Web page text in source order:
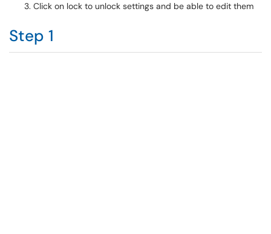
Click on lock to unlock settings and be able to edit them
Step 1